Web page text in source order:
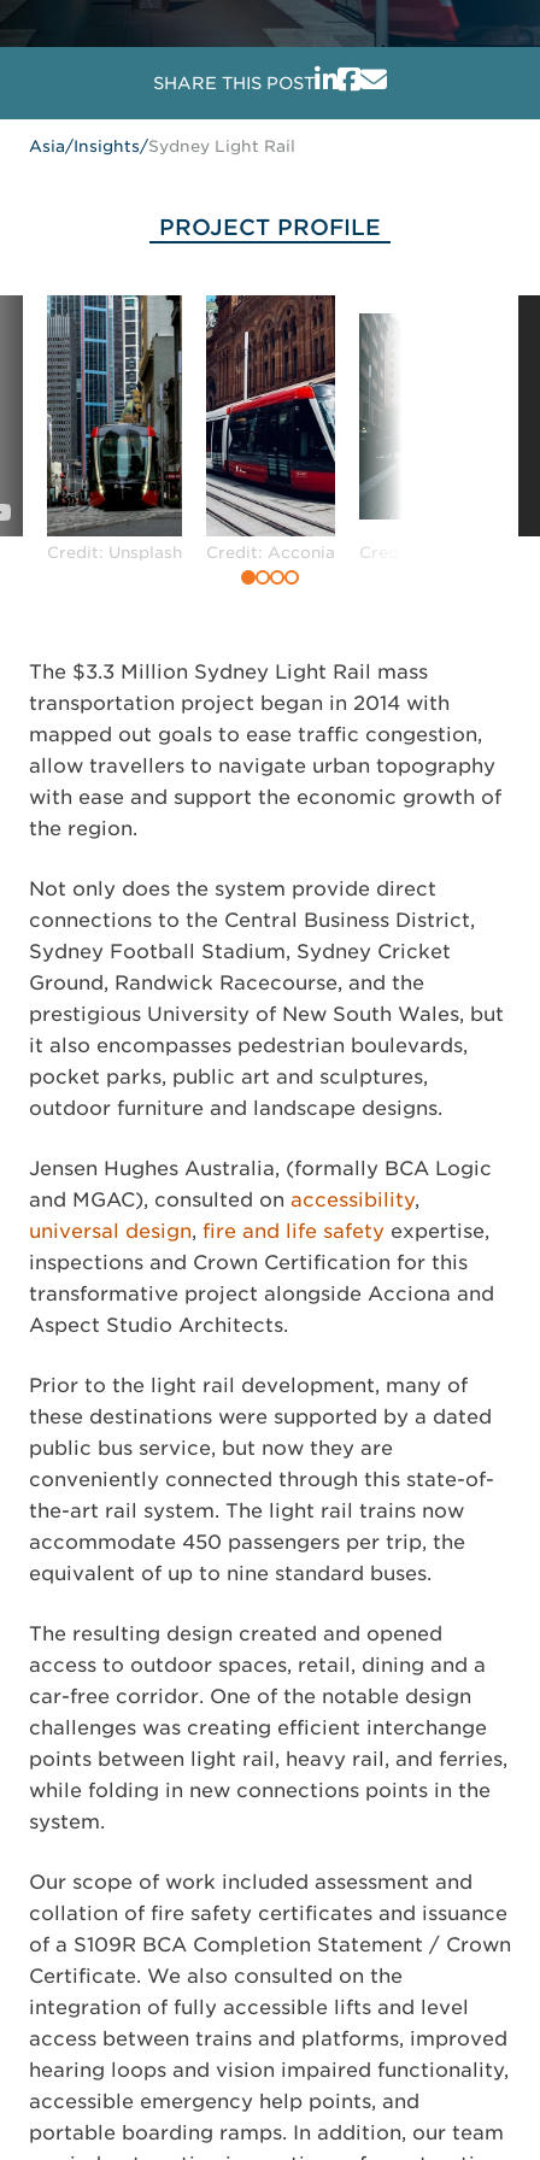
SHARE THIS POST
Asia/Insights/Sydney Light Rail
PROJECT PROFILE
Credit: Unsplash Credit: Acconia Credit: Unsplash
The $3.3 Million Sydney Light Rail mass
transportation project began in 2014 with
mapped out goals to ease traffic congestion,
allow travellers to navigate urban topography
with ease and support the economic growth of
the region.
Not only does the system provide direct
connections to the Central Business District,
Sydney Football Stadium, Sydney Cricket
Ground, Randwick Racecourse, and the
prestigious University of New South Wales, but
it also encompasses pedestrian boulevards,
pocket parks, public art and sculptures,
outdoor furniture and landscape designs.
Jensen Hughes Australia, (formally BCA Logic
and MGAC), consulted on accessibility,
universal design, fire and life safety expertise,
inspections and Crown Certification for this
transformative project alongside Acciona and
Aspect Studio Architects.
Prior to the light rail development, many of
these destinations were supported by a dated
public bus service, but now they are
conveniently connected through this state-of-
the-art rail system. The light rail trains now
accommodate 450 passengers per trip, the
equivalent of up to nine standard buses.
The resulting design created and opened
access to outdoor spaces, retail, dining and a
car-free corridor. One of the notable design
challenges was creating efficient interchange
points between light rail, heavy rail, and ferries,
while folding in new connections points in the
system.
Our scope of work included assessment and
collation of fire safety certificates and issuance
of a S109R BCA Completion Statement / Crown
Certificate. We also consulted on the
integration of fully accessible lifts and level
access between trains and platforms, improved
hearing loops and vision impaired functionality,
accessible emergency help points, and
portable boarding ramps. In addition, our team